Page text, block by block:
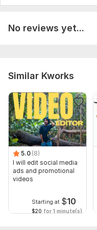
No reviews yet...
Similar Kworks
5.0 (8)
I will edit social media
ads and promotional
videos
Starting at $10
$20 for 1 minute(s)